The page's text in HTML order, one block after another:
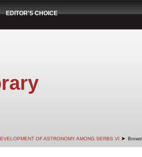
EDITOR'S CHOICE
OF ASTRONOMY AMONG SERBS VI ➤